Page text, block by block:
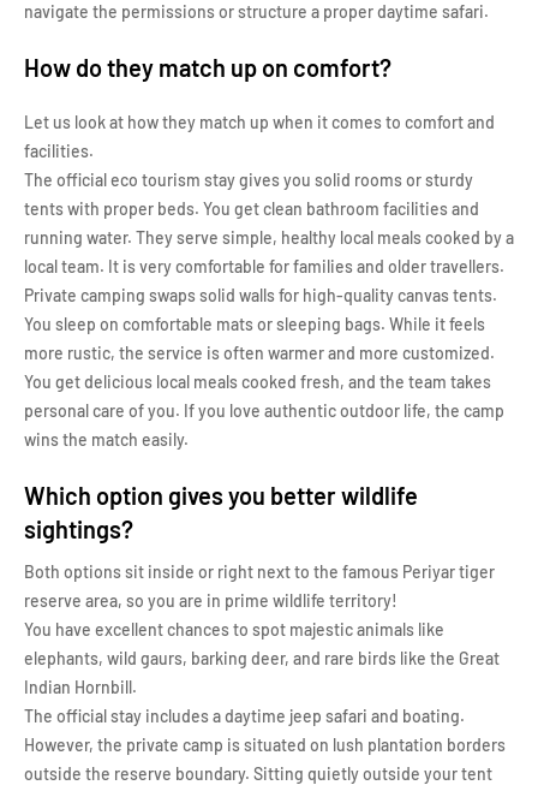
navigate the permissions or structure a proper daytime safari.
How do they match up on comfort?
Let us look at how they match up when it comes to comfort and
facilities.
The official eco tourism stay gives you solid rooms or sturdy
tents with proper beds. You get clean bathroom facilities and
running water. They serve simple, healthy local meals cooked by a
local team. It is very comfortable for families and older travellers.
Private camping swaps solid walls for high-quality canvas tents.
You sleep on comfortable mats or sleeping bags. While it feels
more rustic, the service is often warmer and more customized.
You get delicious local meals cooked fresh, and the team takes
personal care of you. If you love authentic outdoor life, the camp
wins the match easily.
Which option gives you better wildlife
sightings?
Both options sit inside or right next to the famous Periyar tiger
reserve area, so you are in prime wildlife territory!
You have excellent chances to spot majestic animals like
elephants, wild gaurs, barking deer, and rare birds like the Great
Indian Hornbill.
The official stay includes a daytime jeep safari and boating.
However, the private camp is situated on lush plantation borders
outside the reserve boundary. Sitting quietly outside your tent